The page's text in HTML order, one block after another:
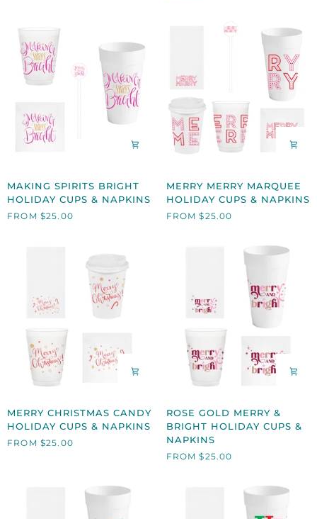
MAKING
SPIRITS
BRIGHT
HOLIDAY
MAKING SPIRITS BRIGHT
HOLIDAY CUPS & NAPKINS
FROM $25.00
MERRY
MERRY
MARQUEE
HOLIDAY
MERRY MERRY MARQUEE
HOLIDAY CUPS & NAPKINS
FROM $25.00
CHRISTMAS
CANDY
HOLIDAY
MERRY CHRISTMAS CANDY
HOLIDAY CUPS & NAPKINS
FROM $25.00
GOLD
MERRY
&
BRIGHT
ROSE GOLD MERRY &
BRIGHT HOLIDAY CUPS &
NAPKINS
FROM $25.00